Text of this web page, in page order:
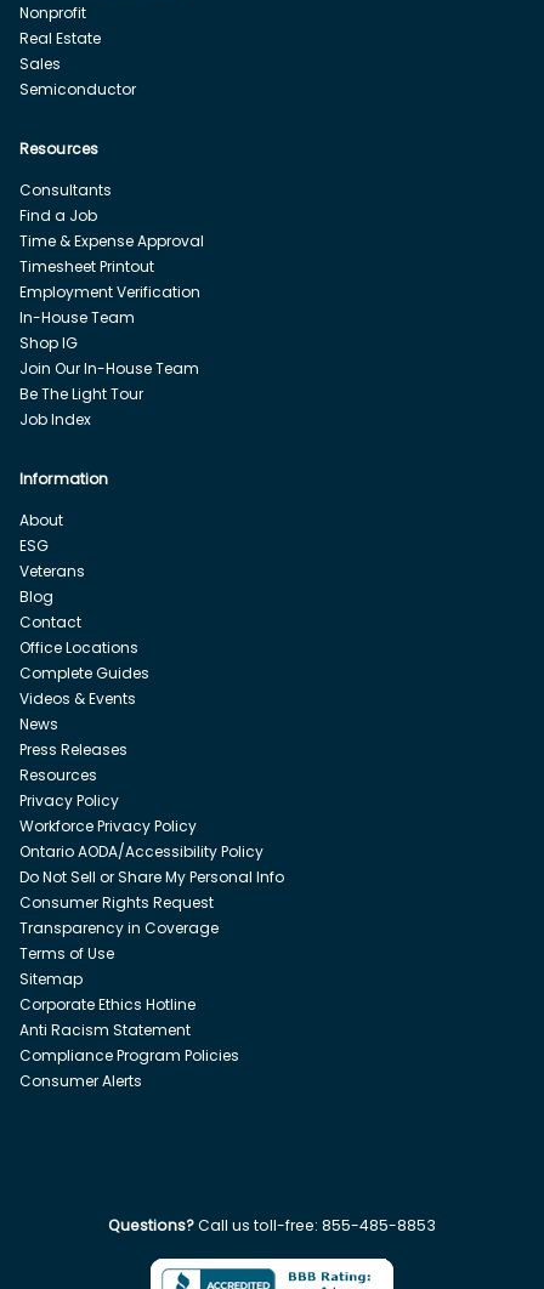
Nonprofit
Real Estate
Sales
Semiconductor
Resources
Consultants
Find a Job
Time & Expense Approval
Timesheet Printout
Employment Verification
In-House Team
Shop IG
Join Our In-House Team
Be The Light Tour
Job Index
Information
About
ESG
Veterans
Blog
Contact
Office Locations
Complete Guides
Videos & Events
News
Press Releases
Resources
Privacy Policy
Workforce Privacy Policy
Ontario AODA/Accessibility Policy
Do Not Sell or Share My Personal Info
Consumer Rights Request
Transparency in Coverage
Terms of Use
Sitemap
Corporate Ethics Hotline
Anti Racism Statement
Compliance Program Policies
Consumer Alerts
Questions?Call us toll-free: 855-485-8853